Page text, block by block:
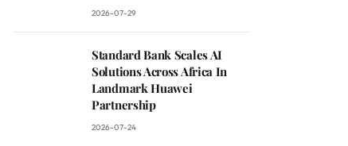
2026-07-29
Standard Bank Scales AI
Solutions Across Africa In
Landmark Huawei
Partnership
2026-07-24